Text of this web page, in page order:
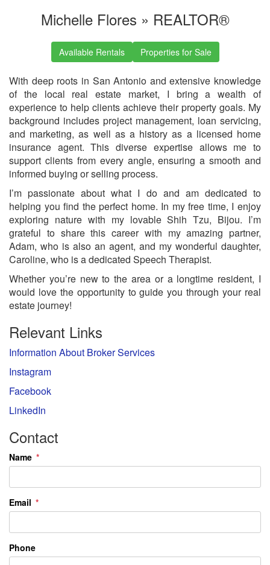
Michelle Flores » REALTOR®
Available Rentals Properties for Sale
With deep roots in San Antonio and extensive knowledge
of the local real estate market, I bring a wealth of
experience to help clients achieve their property goals. My
background includes project management, loan servicing,
and marketing, as well as a history as a licensed home
insurance agent. This diverse expertise allows me to
support clients from every angle, ensuring a smooth and
informed buying or selling process.
I’m passionate about what I do and am dedicated to
helping you find the perfect home. In my free time, I enjoy
exploring nature with my lovable Shih Tzu, Bijou. I’m
grateful to share this career with my amazing partner,
Adam, who is also an agent, and my wonderful daughter,
Caroline, who is a dedicated Speech Therapist.
Whether you’re new to the area or a longtime resident, I
would love the opportunity to guide you through your real
estate journey!
Relevant Links
Information About Broker Services
Instagram
Facebook
LinkedIn
Contact
Name
Email
Phone